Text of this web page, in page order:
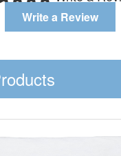
Write a Review